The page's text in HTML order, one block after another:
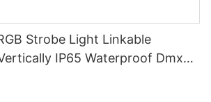
Strobe Light Linkable
IP65 Waterproof Dmx